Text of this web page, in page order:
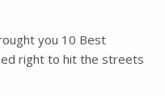
you 10 Best
right to hit the streets